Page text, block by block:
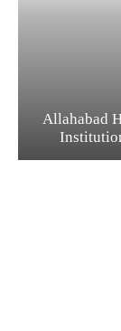
Allahabad